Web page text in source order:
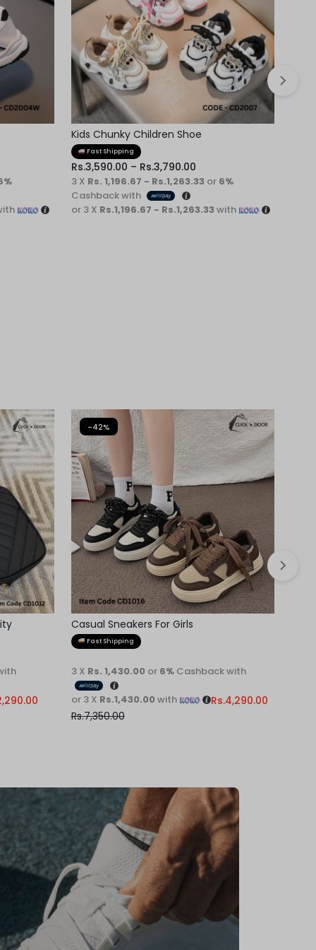
Kids Chunky Children Shoe
Fast Shipping
Rs.3,590.00 – Rs.3,790.00
3 X Rs. 1,196.67 - Rs.1,263.33 or 6%
Cashback with
or 3 X Rs.1,196.67 - Rs.1,263.33 with
-42%
Casual Sneakers For Girls
Fast Shipping
Rs.7,350.00
Rs.4,290.00
3 X Rs. 1,430.00 or 6%Cashback with
or 3 X Rs.1,430.00 with